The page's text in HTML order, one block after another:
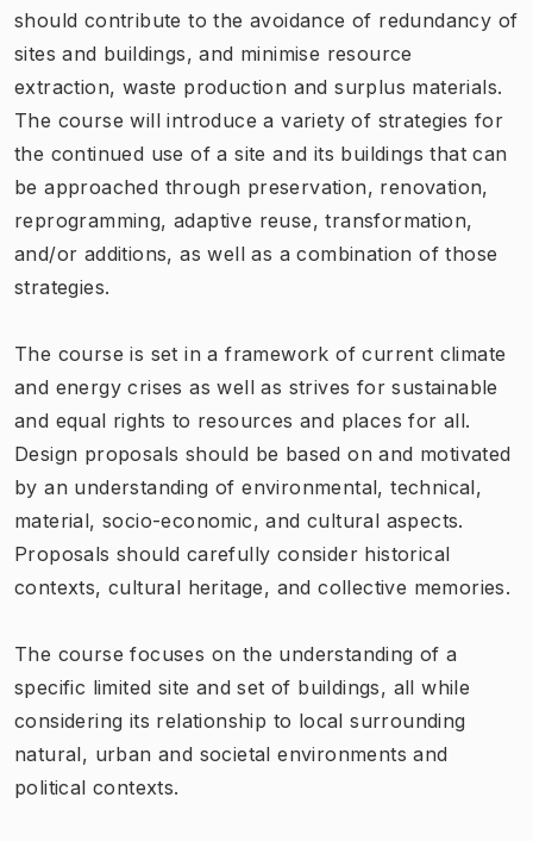
should contribute to the avoidance of redundancy of
sites and buildings, and minimise resource
extraction, waste production and surplus materials.
The course will introduce a variety of strategies for
the continued use of a site and its buildings that can
be approached through preservation, renovation,
reprogramming, adaptive reuse, transformation,
and/or additions, as well as a combination of those
strategies.
The course is set in a framework of current climate
and energy crises as well as strives for sustainable
and equal rights to resources and places for all.
Design proposals should be based on and motivated
by an understanding of environmental, technical,
material, socio-economic, and cultural aspects.
Proposals should carefully consider historical
contexts, cultural heritage, and collective memories.
The course focuses on the understanding of a
specific limited site and set of buildings, all while
considering its relationship to local surrounding
natural, urban and societal environments and
political contexts.